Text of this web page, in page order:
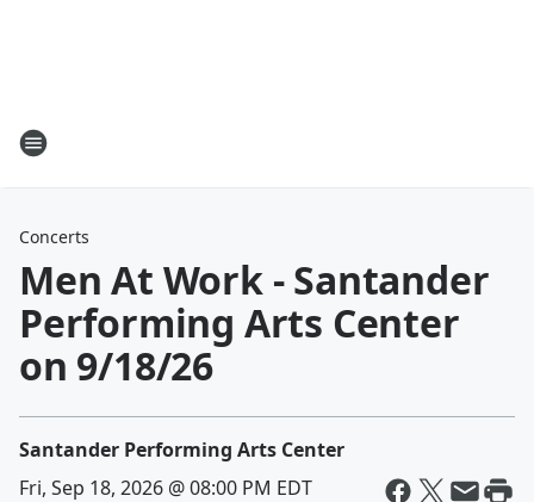
Concerts
Men At Work - Santander
Performing Arts Center
on 9/18/26
Santander Performing Arts Center
Fri, Sep 18, 2026 @ 08:00 PM EDT